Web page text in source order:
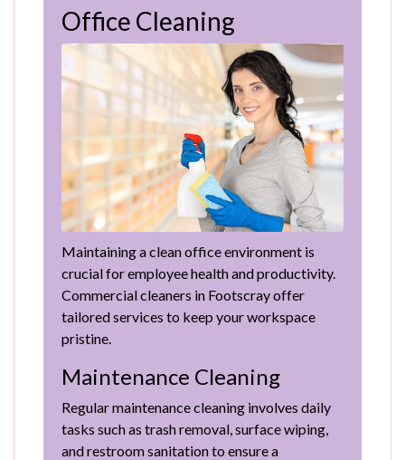
Office Cleaning
Maintaining a clean office environment is
crucial for employee health and productivity.
Commercial cleaners in Footscray offer
tailored services to keep your workspace
pristine.
Maintenance Cleaning
Regular maintenance cleaning involves daily
tasks such as trash removal, surface wiping,
and restroom sanitation to ensure a